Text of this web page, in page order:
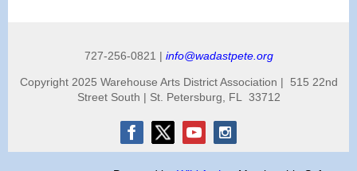
727-256-0821 | info@wadastpete.org
Copyright 2025 Warehouse Arts District Association | 515 22nd
Street South | St. Petersburg, FL 33712